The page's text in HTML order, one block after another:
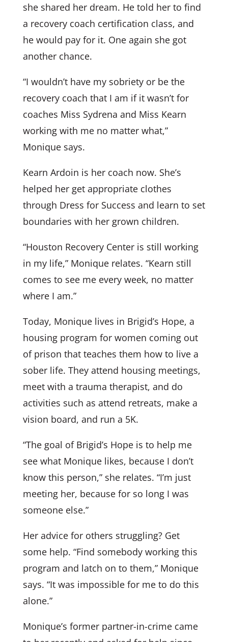
she shared her dream. He told her to find
a recovery coach certification class, and
he would pay for it. One again she got
another chance.
“I wouldn’t have my sobriety or be the
recovery coach that I am if it wasn’t for
coaches Miss Sydrena and Miss Kearn
working with me no matter what,”
Monique says.
Kearn Ardoin is her coach now. She’s
helped her get appropriate clothes
through Dress for Success and learn to set
boundaries with her grown children.
“Houston Recovery Center is still working
in my life,” Monique relates. “Kearn still
comes to see me every week, no matter
where I am.”
Today, Monique lives in Brigid’s Hope, a
housing program for women coming out
of prison that teaches them how to live a
sober life. They attend housing meetings,
meet with a trauma therapist, and do
activities such as attend retreats, make a
vision board, and run a 5K.
“The goal of Brigid’s Hope is to help me
see what Monique likes, because I don’t
know this person,” she relates. “I’m just
meeting her, because for so long I was
someone else.”
Her advice for others struggling? Get
some help. “Find somebody working this
program and latch on to them,” Monique
says. “It was impossible for me to do this
alone.”
Monique’s former partner-in-crime came